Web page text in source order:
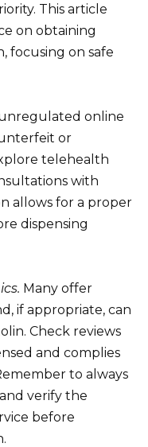
This article
on obtaining
focusing on safe
online
or
telehealth
with
allows for a proper
dispensing
Many offer
if appropriate, can
Check reviews
and complies
to always
verify the
before